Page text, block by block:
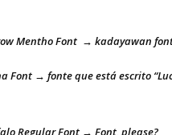
Mentho Font → kadayawan
Font → fonte que está escrito
Regular Font → Font, please?